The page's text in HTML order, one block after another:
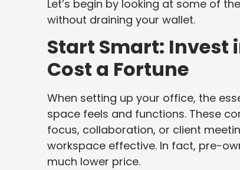
Let’s begin by looking at some of
without draining your wallet.
Start Smart: Invest
Cost a Fortune
When setting up your office, the
space feels and functions. These
focus, collaboration, or client
workspace effective. In fact, pre-
much lower price.